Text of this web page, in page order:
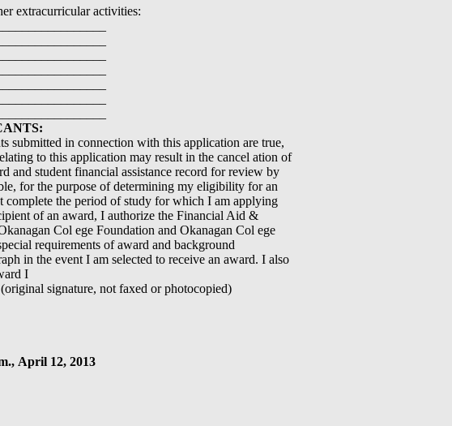
extracurricular activities:
submitted in connection with this application are true,
to this application may result in the cancel ation of
and student financial assistance record for review by
for the purpose of determining my eligibility for an
complete the period of study for which I am applying
of an award, I authorize the Financial Aid &
Col ege Foundation and Okanagan Col ege
requirements of award and background
in the event I am selected to receive an award. I also
I
signature, not faxed or photocopied)
April 12, 2013